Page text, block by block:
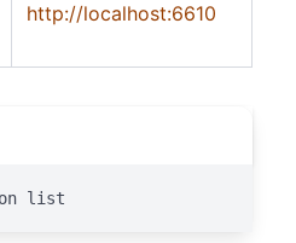
http://localhost:6610
list